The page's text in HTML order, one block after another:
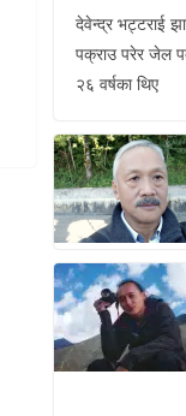
देवेन्द्र भट्टराई
पक्राउ परेर जेल
२६ वर्षका थिए